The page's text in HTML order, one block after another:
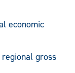
economic
gross